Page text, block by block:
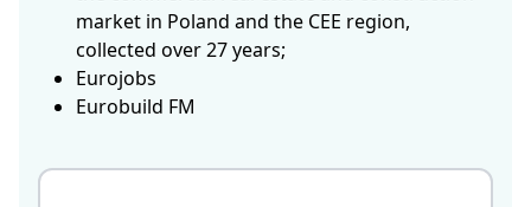
market in Poland and the CEE region,
collected over 27 years;
Eurojobs
Eurobuild FM